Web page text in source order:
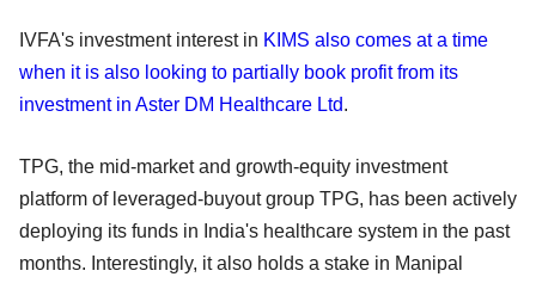
IVFA's investment interest in KIMS also comes at a time
when it is also looking to partially book profit from its
investment in Aster DM Healthcare Ltd.
TPG, the mid-market and growth-equity investment
platform of leveraged-buyout group TPG, has been actively
deploying its funds in India's healthcare system in the past
months. Interestingly, it also holds a stake in Manipal